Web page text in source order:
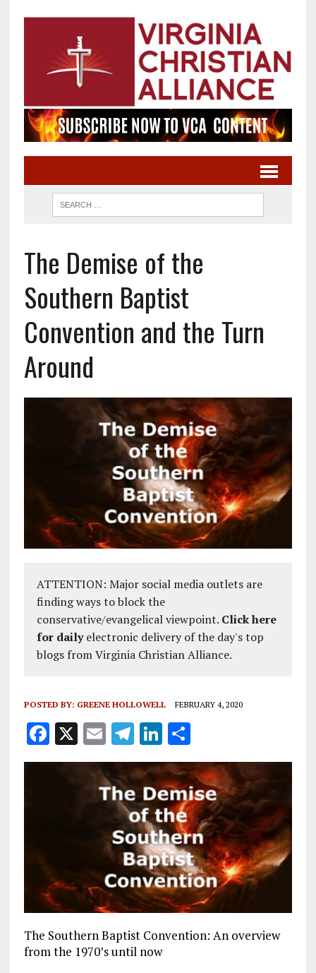
The Demise of the
Southern Baptist
Convention and the Turn
Around
ATTENTION: Major social media outlets are
finding ways to block the
conservative/evangelical viewpoint. Click here
for dailyelectronic delivery of the day's top
blogs from Virginia Christian Alliance.
POSTED BY: GREENE HOLLOWELL FEBRUARY 4, 2020
F
a
k
X E
m
ai
l
T
el
e
g
r
a
m
Li
n
k
e
dI
n
S
h
a
re
The Southern Baptist Convention: An overview
from the 1970’s until now